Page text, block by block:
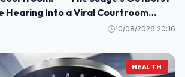
Hearing Into a Viral Courtroom
10/08/2026 20:16
HEALTH